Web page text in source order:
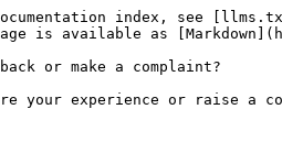
index, see
is available as
or make a complaint?
experience or raise a